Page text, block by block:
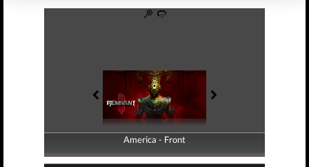
America - Front
America - Back